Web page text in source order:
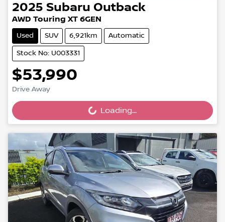
2025 Subaru Outback
AWD Touring XT 6GEN
Used SUV 6,921km Automatic
Stock No: U003331
$53,990
Drive Away
Loading... Loading...